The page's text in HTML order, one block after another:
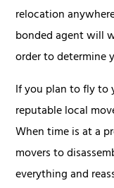
relocation
bonded agent will
order to determine
If you plan to fly to
reputable local
When time is at a
movers to
everything and